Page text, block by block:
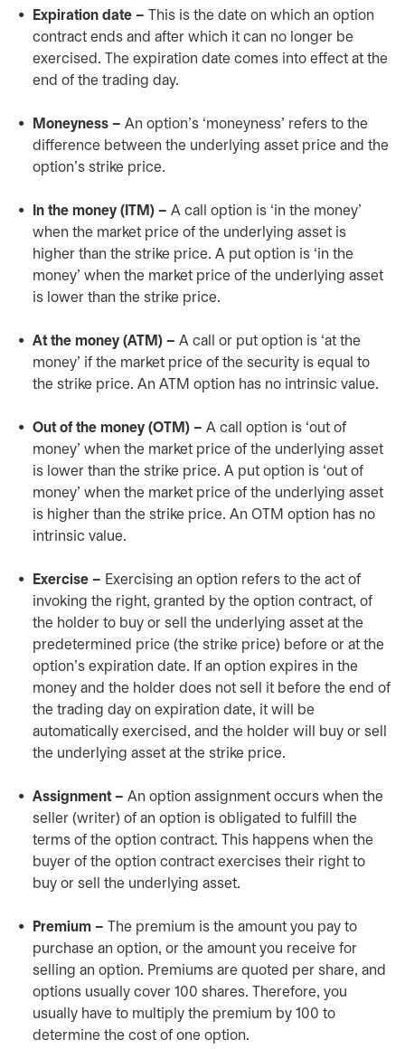
Expiration date – This is the date on which an option
contract ends and after which it can no longer be
exercised. The expiration date comes into effect at the
end of the trading day.
Moneyness – An option’s ‘moneyness’ refers to the
difference between the underlying asset price and the
option’s strike price.
In the money (ITM) – A call option is ‘in the money’
when the market price of the underlying asset is
higher than the strike price. A put option is ‘in the
money’ when the market price of the underlying asset
is lower than the strike price.
At the money (ATM) – A call or put option is ‘at the
money’ if the market price of the security is equal to
the strike price. An ATM option has no intrinsic value.
Out of the money (OTM) – A call option is ‘out of
money’ when the market price of the underlying asset
is lower than the strike price. A put option is ‘out of
money’ when the market price of the underlying asset
is higher than the strike price. An OTM option has no
intrinsic value.
Exercise – Exercising an option refers to the act of
invoking the right, granted by the option contract, of
the holder to buy or sell the underlying asset at the
predetermined price (the strike price) before or at the
option’s expiration date. If an option expires in the
money and the holder does not sell it before the end of
the trading day on expiration date, it will be
automatically exercised, and the holder will buy or sell
the underlying asset at the strike price.
Assignment – An option assignment occurs when the
seller (writer) of an option is obligated to fulfill the
terms of the option contract. This happens when the
buyer of the option contract exercises their right to
buy or sell the underlying asset.
Premium – The premium is the amount you pay to
purchase an option, or the amount you receive for
selling an option. Premiums are quoted per share, and
options usually cover 100 shares. Therefore, you
usually have to multiply the premium by 100 to
determine the cost of one option.